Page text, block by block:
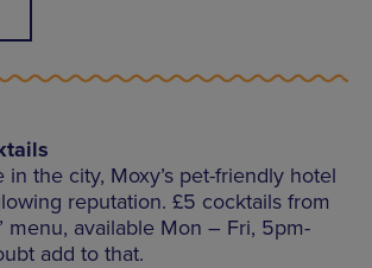
in the city, Moxy’s pet-friendly hotel
reputation. £5 cocktails from
menu, available Mon – Fri, 5pm-
add to that.